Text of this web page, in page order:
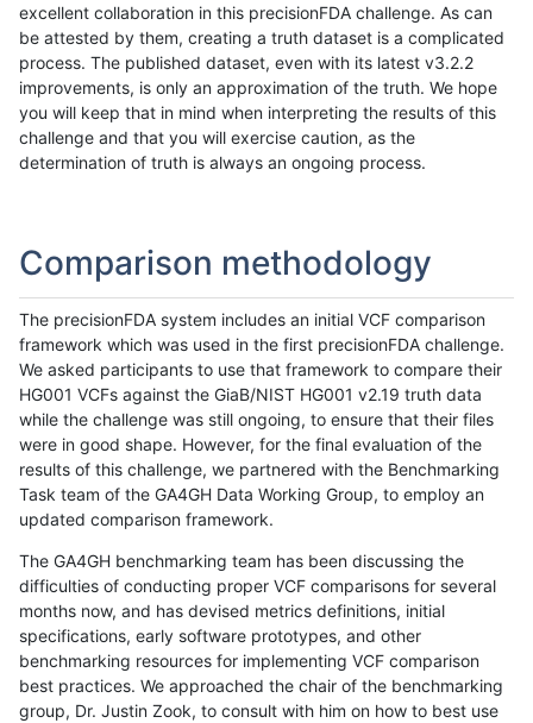
excellent collaboration in this precisionFDA challenge. As can
be attested by them, creating a truth dataset is a complicated
process. The published dataset, even with its latest v3.2.2
improvements, is only an approximation of the truth. We hope
you will keep that in mind when interpreting the results of this
challenge and that you will exercise caution, as the
determination of truth is always an ongoing process.
Comparison methodology
The precisionFDA system includes an initial VCF comparison
framework which was used in the first precisionFDA challenge.
We asked participants to use that framework to compare their
HG001 VCFs against the GiaB/NIST HG001 v2.19 truth data
while the challenge was still ongoing, to ensure that their files
were in good shape. However, for the final evaluation of the
results of this challenge, we partnered with the Benchmarking
Task team of the GA4GH Data Working Group, to employ an
updated comparison framework.
The GA4GH benchmarking team has been discussing the
difficulties of conducting proper VCF comparisons for several
months now, and has devised metrics definitions, initial
specifications, early software prototypes, and other
benchmarking resources for implementing VCF comparison
best practices. We approached the chair of the benchmarking
group, Dr. Justin Zook, to consult with him on how to best use